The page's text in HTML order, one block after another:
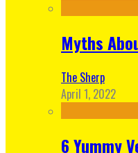
Myths
The Sherp
April 1, 2022
6 Yummy